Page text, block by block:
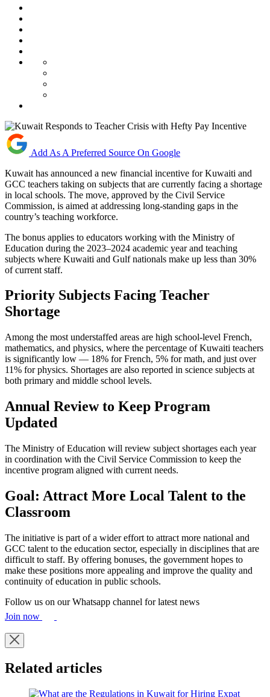
Add As A Preferred Source On Google
Kuwait has announced a new financial incentive for Kuwaiti and
GCC teachers taking on subjects that are currently facing a shortage
in local schools. The move, approved by the Civil Service
Commission, is aimed at addressing long-standing gaps in the
country’s teaching workforce.
The bonus applies to educators working with the Ministry of
Education during the 2023–2024 academic year and teaching
subjects where Kuwaiti and Gulf nationals make up less than 30%
of current staff.
Priority Subjects Facing Teacher
Shortage
Among the most understaffed areas are high school-level French,
mathematics, and physics, where the percentage of Kuwaiti teachers
is significantly low — 18% for French, 5% for math, and just over
11% for physics. Shortages are also reported in science subjects at
both primary and middle school levels.
Annual Review to Keep Program
Updated
The Ministry of Education will review subject shortages each year
in coordination with the Civil Service Commission to keep the
incentive program aligned with current needs.
Goal: Attract More Local Talent to the
Classroom
The initiative is part of a wider effort to attract more national and
GCC talent to the education sector, especially in disciplines that are
difficult to staff. By offering bonuses, the government hopes to
make these positions more appealing and improve the quality and
continuity of education in public schools.
Follow us on our Whatsapp channel for latest news
Join now
Related articles